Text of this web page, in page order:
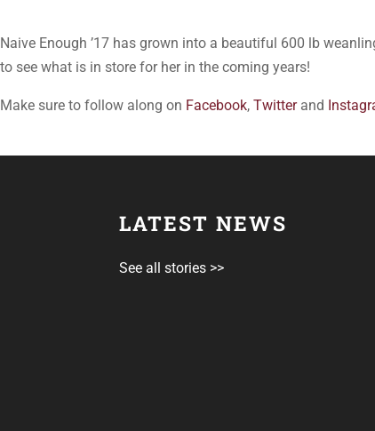
Naive Enough ’17 has grown into a beautiful 600 lb
to see what is in store for her in the coming years!
Make sure to follow along on Facebook, Twitterand
LATEST NEWS
See all stories >>